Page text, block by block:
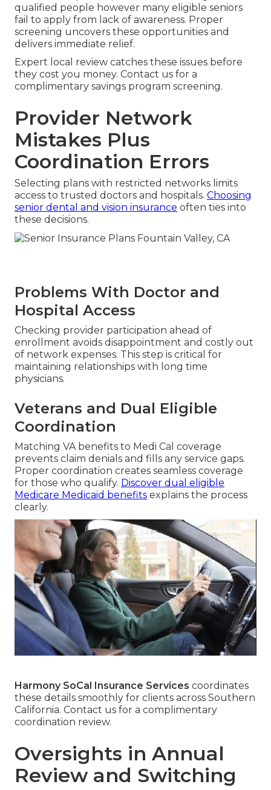
qualified people however many eligible seniors
fail to apply from lack of awareness. Proper
screening uncovers these opportunities and
delivers immediate relief.
Expert local review catches these issues before
they cost you money. Contact us for a
complimentary savings program screening.
Provider Network
Mistakes Plus
Coordination Errors
Selecting plans with restricted networks limits
access to trusted doctors and hospitals. Choosing
senior dental and vision insurance often ties into
these decisions.
Problems With Doctor and
Hospital Access
Checking provider participation ahead of
enrollment avoids disappointment and costly out
of network expenses. This step is critical for
maintaining relationships with long time
physicians.
Veterans and Dual Eligible
Coordination
Matching VA benefits to Medi Cal coverage
prevents claim denials and fills any service gaps.
Proper coordination creates seamless coverage
for those who qualify. Discover dual eligible
Medicare Medicaid benefits explains the process
clearly.
Harmony SoCal Insurance Services coordinates
these details smoothly for clients across Southern
California. Contact us for a complimentary
coordination review.
Oversights in Annual
Review and Switching